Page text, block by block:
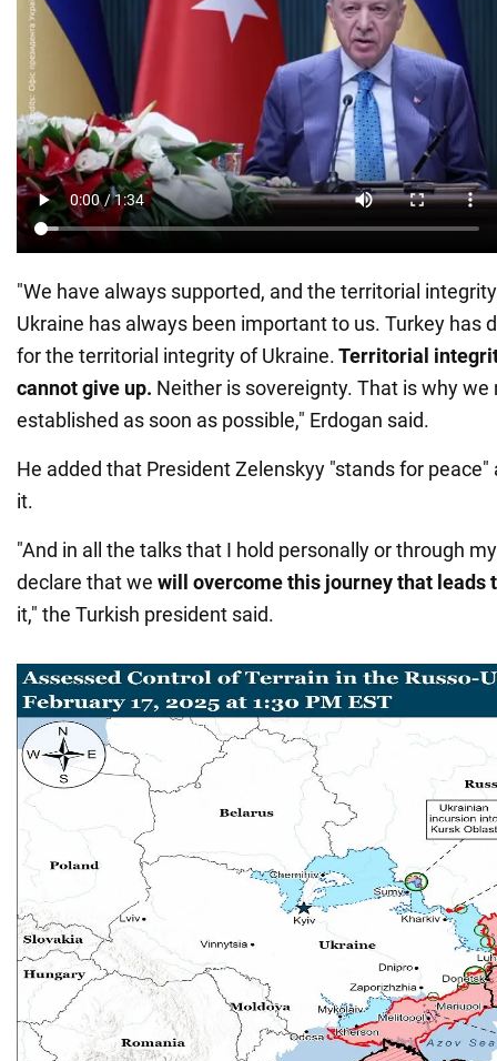
"We have always supported, and the territorial
Ukraine has always been important to us. Turkey has
for the territorial integrity of Ukraine.Territorial
cannot give up. Neither is sovereignty. That is why we
established as soon as possible," Erdogan said.
He added that President Zelenskyy "stands for peace"
it.
"And in all the talks that I hold personally or through
declare that we will overcome this journey that leads
it," the Turkish president said.